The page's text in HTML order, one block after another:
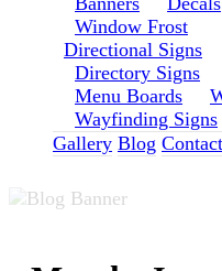
Window Frost
Directional Signs
Directory Signs
Menu Boards
Wayfinding Signs
Gallery Blog Contact